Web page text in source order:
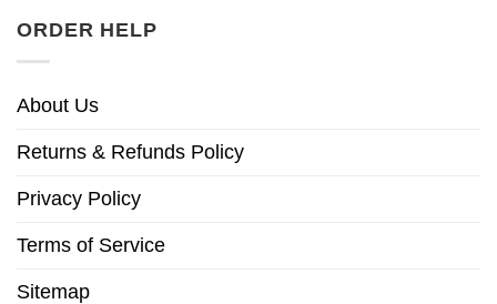
ORDER HELP
About Us
Returns & Refunds Policy
Privacy Policy
Terms of Service
Sitemap